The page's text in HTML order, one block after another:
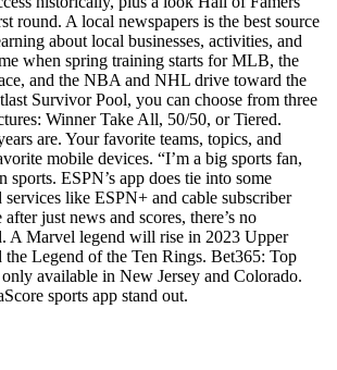
round. A local newspapers is the best source
about local businesses, activities, and
when spring training starts for MLB, the
and the NBA and NHL drive toward the
Survivor Pool, you can choose from three
Winner Take All, 50/50, or Tiered.
are. Your favorite teams, topics, and
mobile devices. “I’m a big sports fan,
ESPN’s app does tie into some
like ESPN+ and cable subscriber
just news and scores, there’s no
A Marvel legend will rise in 2023 Upper
Legend of the Ten Rings. Bet365: Top
available in New Jersey and Colorado.
sports app stand out.